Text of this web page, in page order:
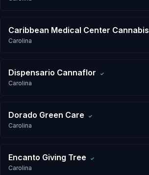
Caribbean Medical Center Cannabis
Carolina
Dispensario Cannaflor ✓
Carolina
Dorado Green Care ✓
Carolina
Encanto Giving Tree ✓
Carolina